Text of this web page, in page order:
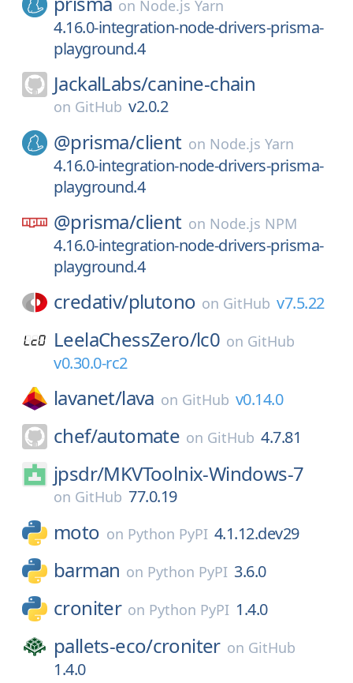
on Node.js Yarn
4.16.0-integration-node-drivers-prisma-
playground.4
JackalLabs/canine-chain
on GitHub v2.0.2
@prisma/client on Node.js Yarn
4.16.0-integration-node-drivers-prisma-
playground.4
@prisma/client on Node.js NPM
4.16.0-integration-node-drivers-prisma-
playground.4
credativ/plutono on GitHub v7.5.22
LeelaChessZero/lc0 on GitHub
v0.30.0-rc2
lavanet/lava on GitHub v0.14.0
chef/automate on GitHub 4.7.81
jpsdr/MKVToolnix-Windows-7
on GitHub 77.0.19
moto on Python PyPI 4.1.12.dev29
barman on Python PyPI 3.6.0
croniter on Python PyPI 1.4.0
pallets-eco/croniter on GitHub
1.4.0